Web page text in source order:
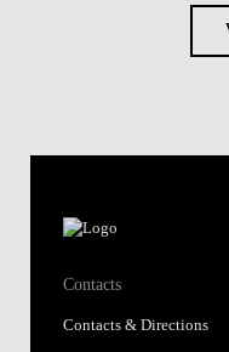
Contacts
Contacts & Directions